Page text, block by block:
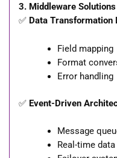
3. Middleware Solutions
✅ Data Transformation
Field mapping
Format
Error handling
✅ Event-Driven
Message
Real-time